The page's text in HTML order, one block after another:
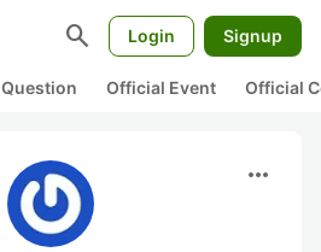
search Login Signup
Question Official Event Official
more_horiz